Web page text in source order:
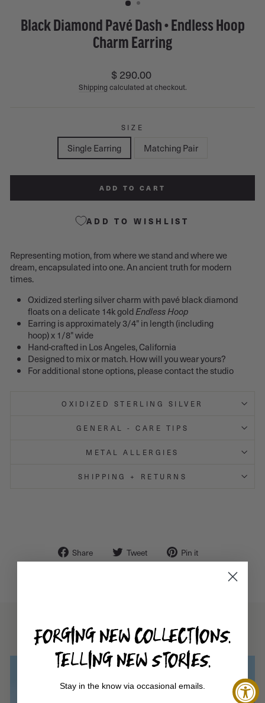
Black Diamond Pavé Dash • Endless Hoop
Charm Earring
Regular
price
$ 290.00
Shipping calculated at checkout.
SIZE
Single Earring Matching Pair
ADD TO CART
ADD TO WISHLIST
Representing motion, from where we stand and where we
dream, encapsulated into one. An ancient truth for modern
times.
Oxidized sterling silver charm with pavé black diamond
floats on a delicate 14k goldEndless Hoop
Earring is approximately 3/4" in length (including
hoop) x 1/8" wide
Hand-crafted in Los Angeles, California
Designed to mix or match. How will you wear yours?
For additional stone options, please contact the studio
OXIDIZED STERLING SILVER
GENERAL - CARE TIPS
METAL ALLERGIES
SHIPPING + RETURNS
Share
Share
on
Tweet
Tweet
on
Pin it
on
Pinterest
FORGING NEW COLLECTIONS.
TELLING NEW STORIES.
Stay in the know via occasional emails.